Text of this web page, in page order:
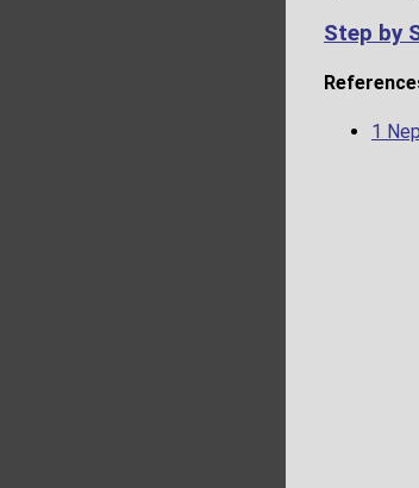
Step by
1